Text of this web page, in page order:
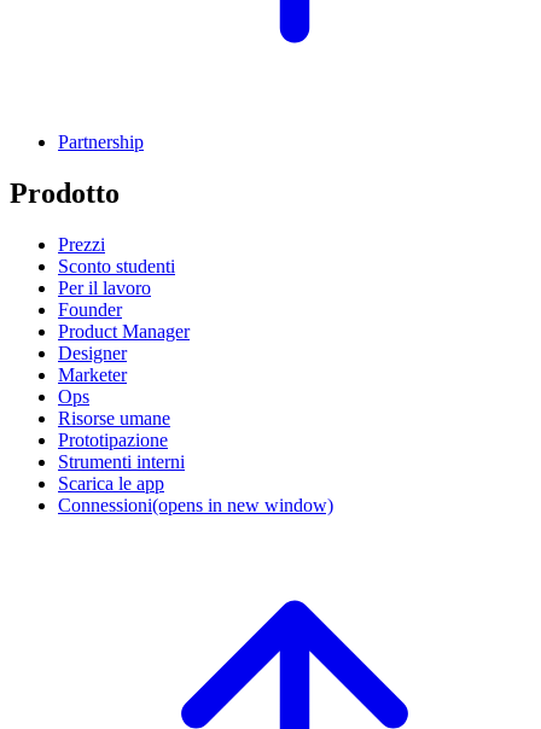
Partnership
Prodotto
Prezzi
Sconto studenti
Per il lavoro
Founder
Product Manager
Designer
Marketer
Ops
Risorse umane
Prototipazione
Strumenti interni
Scarica le app
Connessioni(opens in new window)